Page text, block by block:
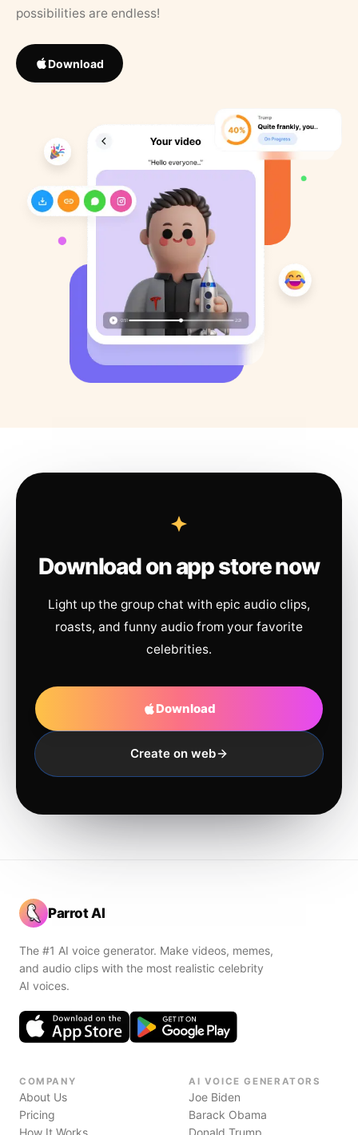
possibilities are endless!
Download
Download on app store now
Light up the group chat with epic audio clips,
roasts, and funny audio from your favorite
celebrities.
Download
Create on web
Parrot AI
The #1 AI voice generator. Make videos, memes,
and audio clips with the most realistic celebrity
AI voices.
COMPANY
About Us
Pricing
How It Works
AI VOICE GENERATORS
Joe Biden
Barack Obama
Donald Trump